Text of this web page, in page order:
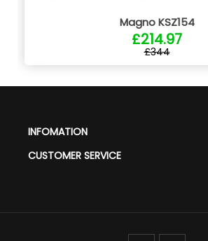
Magno KSZ154
£214.97
£344
INFOMATION
CUSTOMER SERVICE